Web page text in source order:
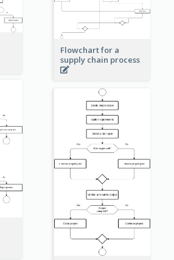
Flowchart for a
supply chain process